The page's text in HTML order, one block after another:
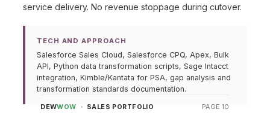
service delivery. No revenue stoppage during cutover.
TECH AND APPROACH
Salesforce Sales Cloud, Salesforce CPQ, Apex, Bulk
API, Python data transformation scripts, Sage Intacct
integration, Kimble/Kantata for PSA, gap analysis and
transformation standards documentation.
DEWWOW · SALES PORTFOLIO PAGE 10